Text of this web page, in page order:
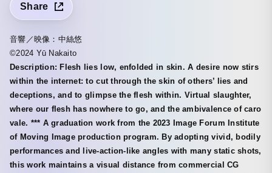
Share
音響／映像：中絲悠
©2024 Yū Nakaito
Description: Flesh lies low, enfolded in skin. A desire now stirs
within the internet: to cut through the skin of others’ lies and
deceptions, and to glimpse the flesh within. Virtual slaughter,
where our flesh has nowhere to go, and the ambivalence of caro
vale. *** A graduation work from the 2023 Image Forum Institute
of Moving Image production program. By adopting vivid, bodily
performances and live-action-like angles with many static shots,
this work maintains a visual distance from commercial CG